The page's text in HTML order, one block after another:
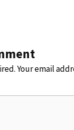
Your email